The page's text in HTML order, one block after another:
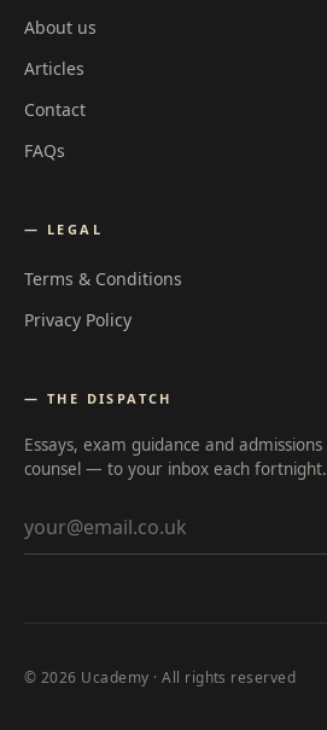
About us
Articles
Contact
FAQs
— LEGAL
Terms & Conditions
Privacy Policy
— THE DISPATCH
Essays, exam guidance and admissions
counsel — to your inbox each fortnight.
Email address
© 2026 Ucademy · All rights reserved